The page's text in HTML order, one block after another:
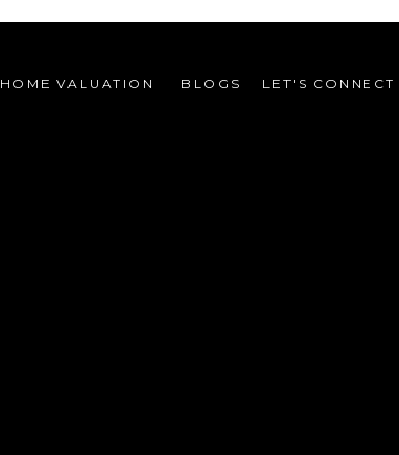
HOME VALUATION BLOGS LET'S CONNECT